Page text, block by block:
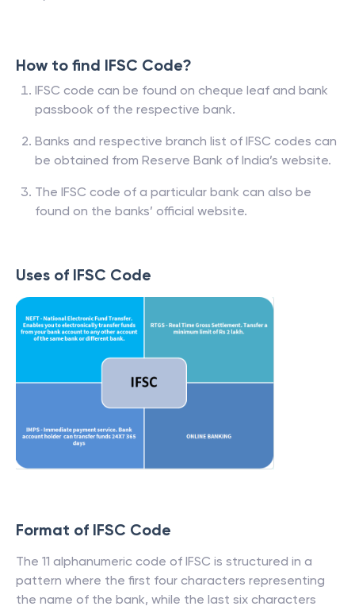
How to find IFSC Code?
IFSC code can be found on cheque leaf and bank
passbook of the respective bank.
Banks and respective branch list of IFSC codes can
be obtained from Reserve Bank of India’s website.
The IFSC code of a particular bank can also be
found on the banks’ official website.
Uses of IFSC Code
Format of IFSC Code
The 11 alphanumeric code of IFSC is structured in a
pattern where the first four characters representing
the name of the bank, while the last six characters